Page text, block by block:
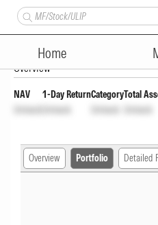
Home
Samco Large
Overview
NAV
Unlock
1-Day Return
Unlock
Category
Unlock
Total
Unlock
Overview Portfolio Detailed